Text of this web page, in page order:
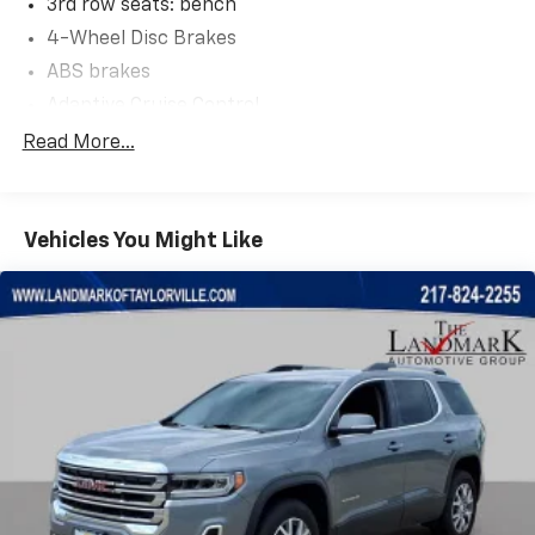
3rd row seats: bench
4-Wheel Disc Brakes
ABS brakes
Adjustable pedals
AM/FM radio: SiriusXM with 360L
Anti-whiplash front head restraints
Audio memory
Auto-dimming door mirrors
Auto-dimming Rear-View mirror
Auto-leveling suspension
Automatic temperature control
Body Color Roof
Read More...
Vehicles You Might Like